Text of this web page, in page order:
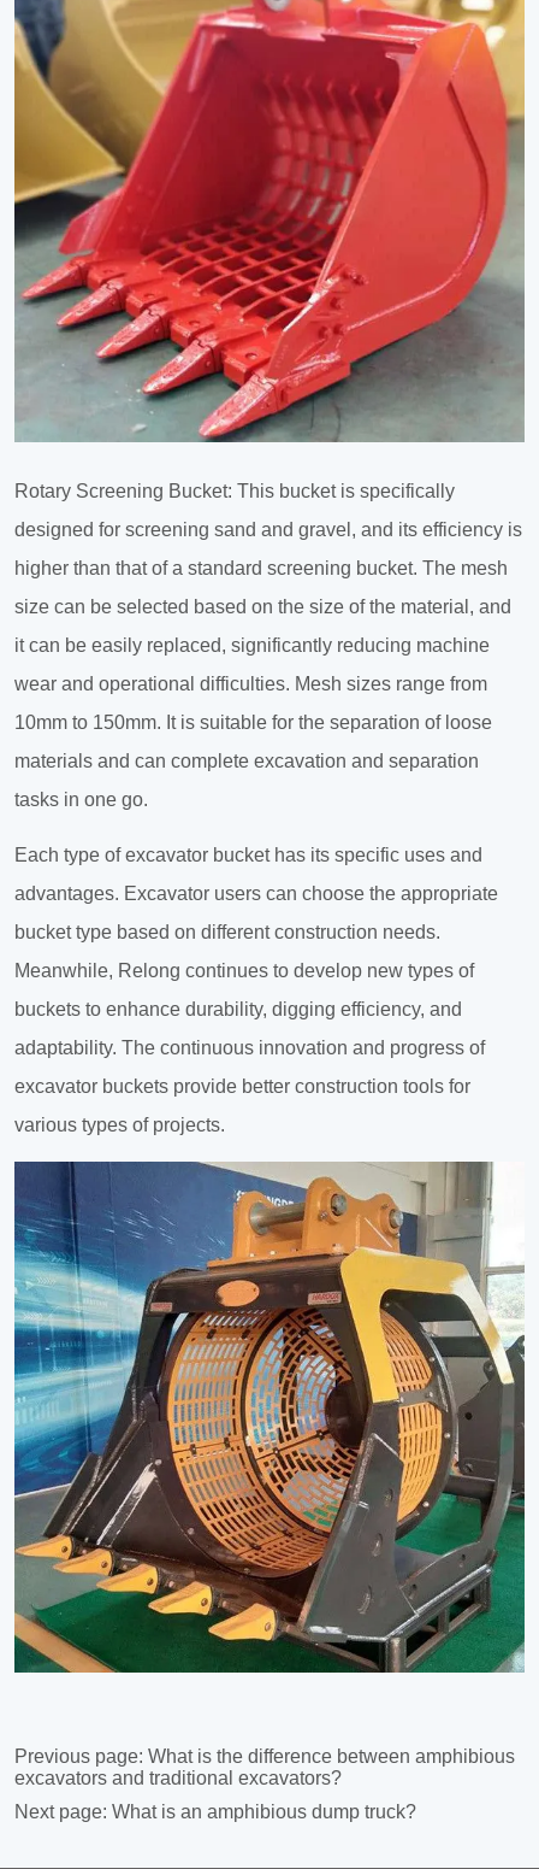
Previous page:What is the difference between amphibious
excavators and traditional excavators?
Next page:What is an amphibious dump truck?